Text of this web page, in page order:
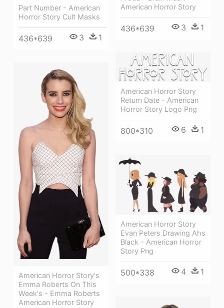
American Horror Story
436*639 3 1
Part Number - American
Horror Story Cult Masks
436*639 3 1
American Horror Story
Return Date - American
Horror Story Logo Png
800*310 6 1
American Horror Story's
Emma Roberts On This
Week's - Emma Roberts
American Horror Story
American Horror Story
Evan Peters Drawing Ahs
Black - American Horror
Story Png
500*338 4 1